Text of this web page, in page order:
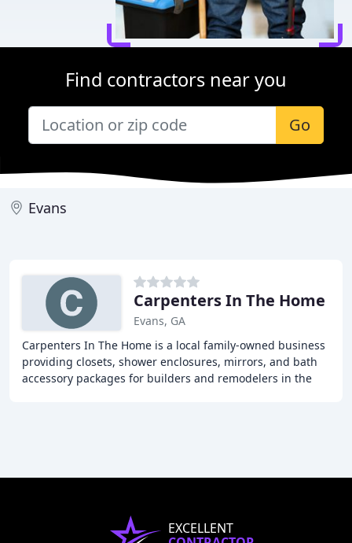
Find contractors near you
Go
Evans
Carpenters In The Home
Evans, GA
Carpenters In The Home is a local family-owned business
providing closets, shower enclosures, mirrors, and bath
accessory packages for builders and remodelers in the
EXCELLENT